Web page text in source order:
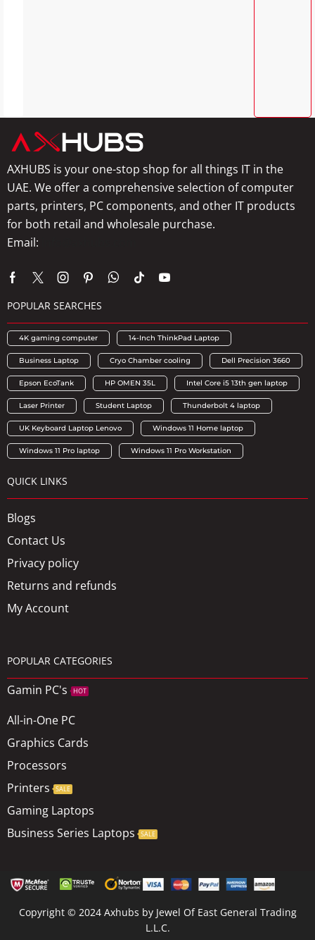
AXHUBS is your one-stop shop for all things IT in the
UAE. We offer a comprehensive selection of computer
parts, printers, PC components, and other IT products
for both retail and wholesale purchase.
Email:
POPULAR SEARCHES
4K gaming computer 14-Inch ThinkPad Laptop
Business Laptop Cryo Chamber cooling Dell Precision 3660
Epson EcoTank HP OMEN 35L Intel Core i5 13th gen laptop
Laser Printer Student Laptop Thunderbolt 4 laptop
UK Keyboard Laptop Lenovo Windows 11 Home laptop
Windows 11 Pro laptop Windows 11 Pro Workstation
QUICK LINKS
Blogs
Contact Us
Privacy policy
Returns and refunds
My Account
POPULAR CATEGORIES
Gamin PC's HOT
All-in-One PC
Graphics Cards
Processors
Printers
SALE
Gaming Laptops
Business Series Laptops
SALE
Copyright © 2024 Axhubs by Jewel Of East General Trading
L.L.C.